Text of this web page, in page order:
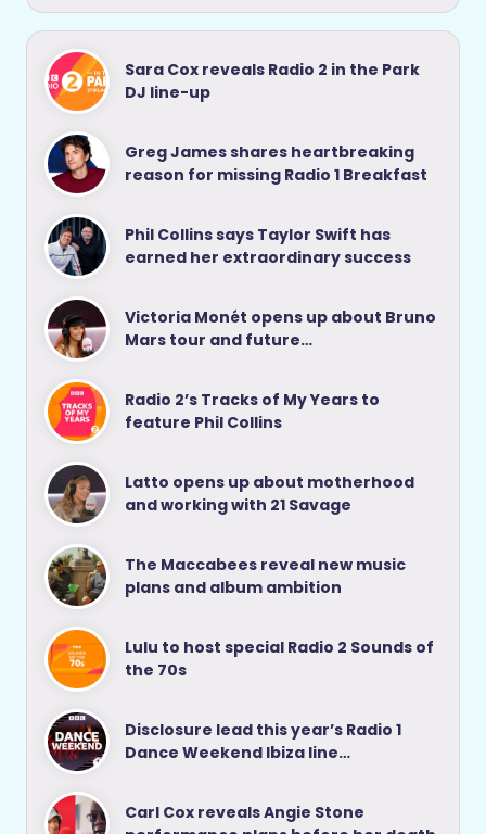
Sara Cox reveals Radio 2 in the Park
DJ line-up
Greg James shares heartbreaking
reason for missing Radio 1 Breakfast
Phil Collins says Taylor Swift has
earned her extraordinary success
Victoria Monét opens up about Bruno
Mars tour and future…
Radio 2’s Tracks of My Years to
feature Phil Collins
Latto opens up about motherhood
and working with 21 Savage
The Maccabees reveal new music
plans and album ambition
Lulu to host special Radio 2 Sounds of
the 70s
Disclosure lead this year’s Radio 1
Dance Weekend Ibiza line…
Carl Cox reveals Angie Stone